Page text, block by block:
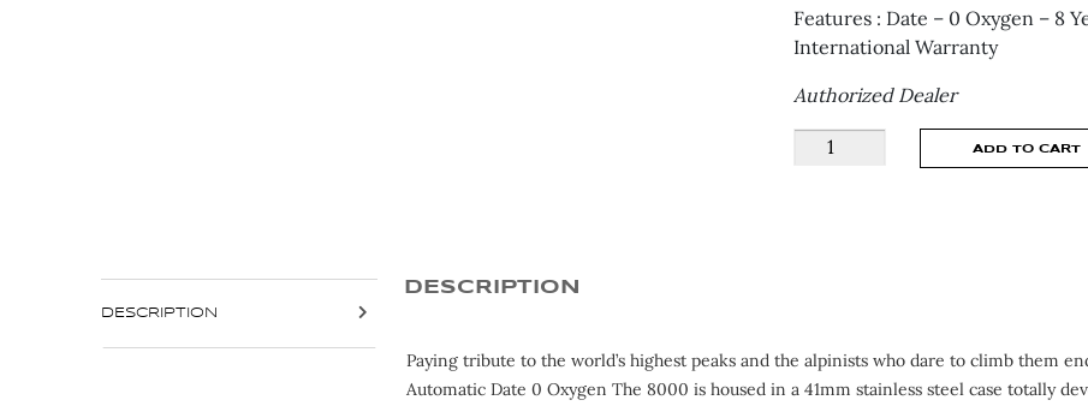
Features : Date – 0 Oxygen – 8
International Warranty
Authorized Dealer
Montblanc
1858
ADD TO CART
DESCRIPTION
DESCRIPTION
Paying tribute to the world’s highest peaks and the alpinists who dare to climb them
Automatic Date 0 Oxygen The 8000 is housed in a 41mm stainless steel case totally